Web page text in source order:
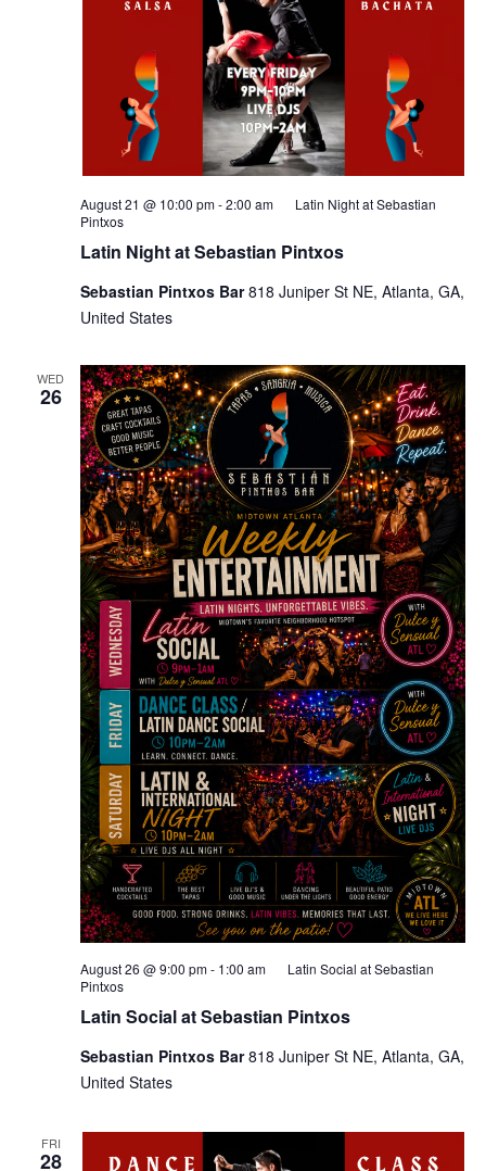
Latin Night at Sebastian Pintxos
August 21 @ 10:00 pm-2:00 am
Latin Night at Sebastian
Pintxos
Sebastian Pintxos Bar818 Juniper St NE, Atlanta, GA,
United States
WED
26
Latin Social at Sebastian Pintxos
August 26 @ 9:00 pm- 1:00 am
Latin Social at Sebastian
Pintxos
Sebastian Pintxos Bar818 Juniper St NE, Atlanta, GA,
United States
FRI
28